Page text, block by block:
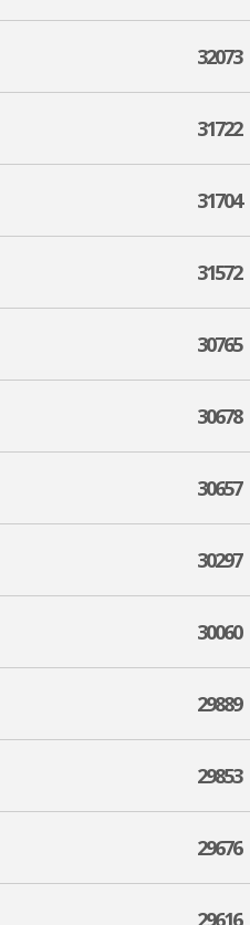
32073
31722
31704
31572
30765
30678
30657
30297
30060
29889
29853
29676
29616